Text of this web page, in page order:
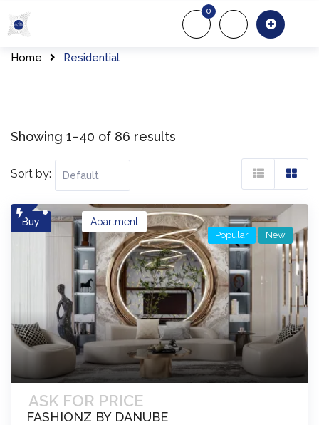
to
content
About Us
0
Home Residential
Showing 1–40 of 86 results
Sort by:
Buy
ASK FOR PRICE
Apartment
FASHIONZ BY DANUBE
Popular New